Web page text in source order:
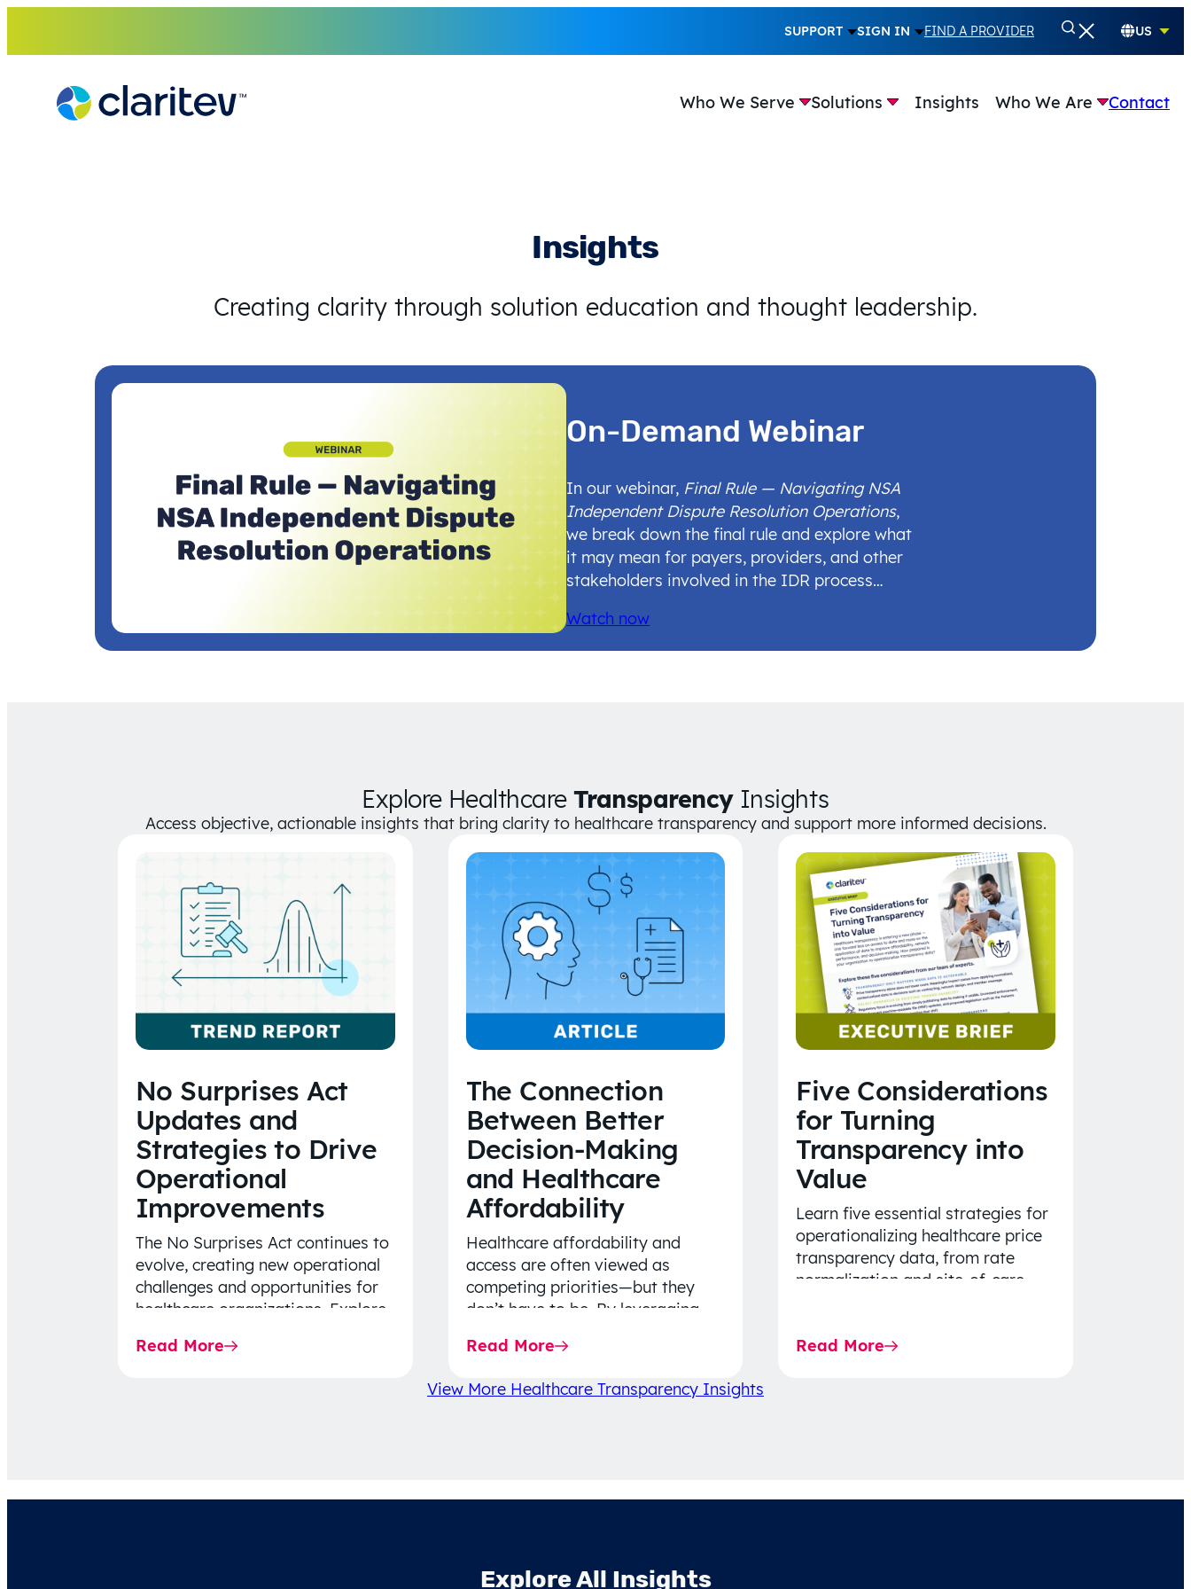
content
SUPPORT SIGN IN FIND A PROVIDER US
Who We Serve Solutions Insights Who We Are Contact
Insights
Creating clarity through solution education and thought leadership.
On-Demand Webinar
In our webinar, Final Rule — Navigating NSA
Independent Dispute Resolution Operations,
we break down the final rule and explore what
it may mean for payers, providers, and other
stakeholders involved in the IDR process…
Watch now
Explore HealthcareTransparencyInsights
Access objective, actionable insights that bring clarity to healthcare transparency and support more informed decisions.
No Surprises Act
Updates and
Strategies to Drive
Operational
Improvements
The No Surprises Act continues to
evolve, creating new operational
challenges and opportunities for
healthcare organizations. Explore
Rule…
Read More
The Connection
Between Better
Decision-Making
and Healthcare
Affordability
Healthcare affordability and
access are often viewed as
competing priorities—but they
don’t have to be. By leveraging
strategy, and greater price…
Read More
Five Considerations
for Turning
Transparency into
Value
Learn five essential strategies for
operationalizing healthcare price
transparency data, from rate
normalization and site-of-care
decision-making.
Read More
View More Healthcare Transparency Insights
Explore All Insights